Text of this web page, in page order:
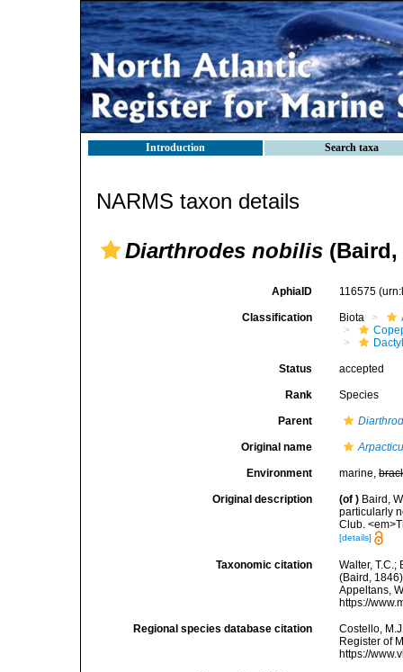
Introduction Search taxa
NARMS taxon details
Diarthrodes nobilis (Baird,
AphiaID 116575
Classification Biota
Status accepted
Rank Species
Parent
Original name
Environment marine,
Original description (of ) Baird,
particularly
Club.
[details]
Taxonomic citation
Walter,
(Baird,
Appeltans,
https://
Regional species database citation
Costello,
Register of
https://